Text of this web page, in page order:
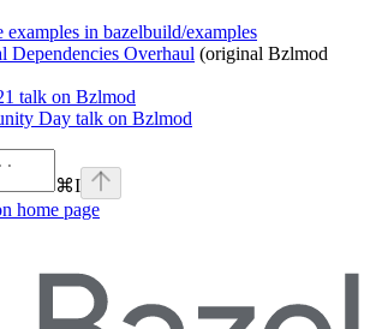
examples in bazelbuild/examples
Dependencies Overhaul (original Bzlmod
talk on Bzlmod
Day talk on Bzlmod
⌘I
home page